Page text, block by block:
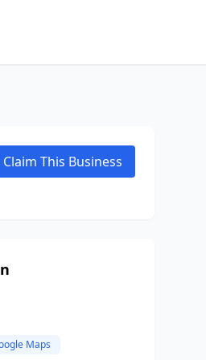
Claim This Business
Maps